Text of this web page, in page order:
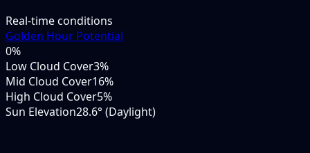
Real-time conditions
Golden Hour Potential
0%
Low Cloud Cover3%
Mid Cloud Cover16%
High Cloud Cover5%
Sun Elevation28.6° (Daylight)